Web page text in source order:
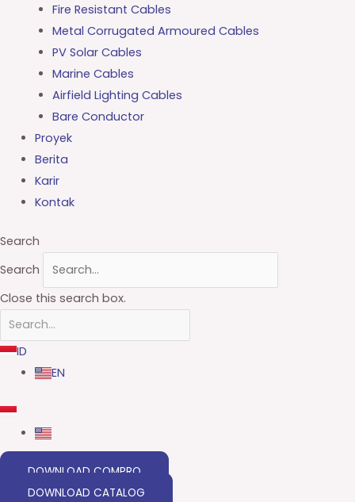
Fire Resistant Cables
Metal Corrugated Armoured Cables
PV Solar Cables
Marine Cables
Airfield Lighting Cables
Bare Conductor
Proyek
Berita
Karir
Kontak
Search
Search
Close this search box.
ID
EN
DOWNLOAD COMPRO
DOWNLOAD CATALOG